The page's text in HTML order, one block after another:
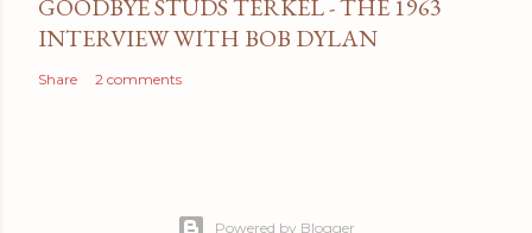
GOODBYE STUDS TERKEL - THE 1963
INTERVIEW WITH BOB DYLAN
Share 2 comments
Powered by Blogger